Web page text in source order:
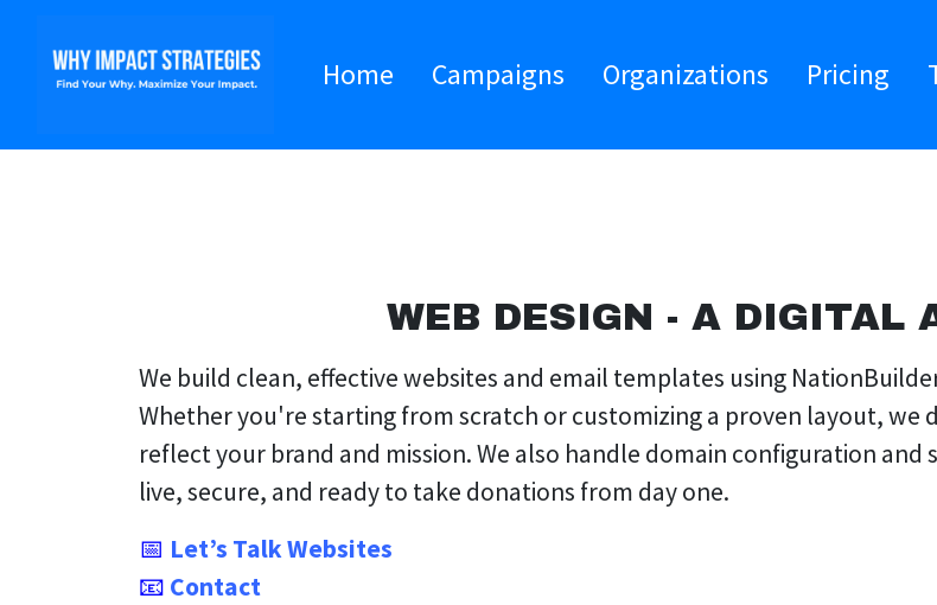
Home Campaigns Organizations Pricing
WEB DESIGN - A DIGITAL
We build clean, effective websites and email templates using
Whether you're starting from scratch or customizing a proven layout, we
reflect your brand and mission. We also handle domain configuration
live, secure, and ready to take donations from day one.
📅 Let’s Talk Websites
📧 Contact